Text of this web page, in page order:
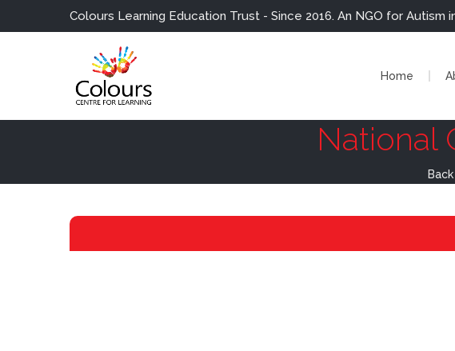
Colours Learning Education Trust - Since 2016. An NGO for Autism
Home
National
Back